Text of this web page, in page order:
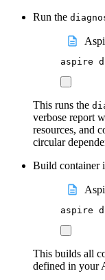
Run the
aspire
This runs the
verbose report
resources, and
circular
Build container
aspire
This builds all
defined in your